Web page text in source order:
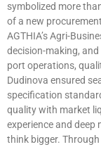
symbolized more
of a new
AGTHIA’s Agri-
decision-making,
port operations,
Dudinova ensured
specification
quality with market
experience and deep
think bigger.